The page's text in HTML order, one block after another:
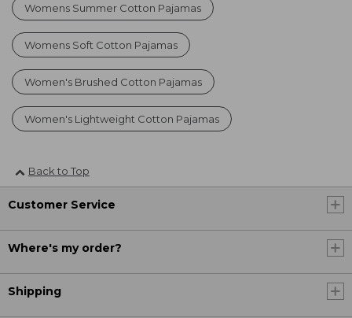
Womens Summer Cotton Pajamas
Womens Soft Cotton Pajamas
Women's Brushed Cotton Pajamas
Women's Lightweight Cotton Pajamas
Back to Top
Customer Service
Where's my order?
Shipping